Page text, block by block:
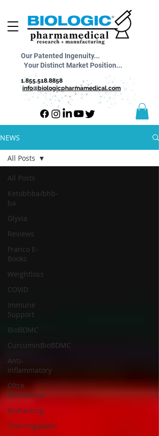
1.855.518.8858
info@biologicpharmamedical.com
Our Patented Ingenuity...
Your Distinct Market Position...
NEWS
All Posts
Ketobhba/bhb-
ba
Glyvia
Reviews
Franco E-
Books
Weightloss
COVID
Immune
Support
BioBDMC
CurcuminBioBDMC
Anti-
Inflammatory
Oltre
Biomedical
Biohacking
Thermogallate
All Posts